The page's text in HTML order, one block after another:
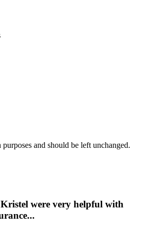
and should be left unchanged.
were very helpful with